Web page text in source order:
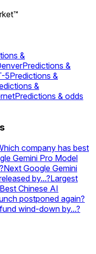
&
Predictions &
5Predictions &
&
Predictions & odds
Predictions & odds
company has best
Gemini Pro Model
Next Google Gemini
by...?Largest
Best Chinese AI
postponed again?
wind-down by...?
end of September?
end of September?